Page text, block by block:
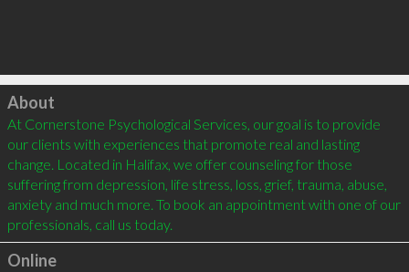
Click to load
About
At Cornerstone Psychological Services, our goal is to provide
our clients with experiences that promote real and lasting
change. Located in Halifax, we offer counseling for those
suffering from depression, life stress, loss, grief, trauma, abuse,
anxiety and much more. To book an appointment with one of our
Online